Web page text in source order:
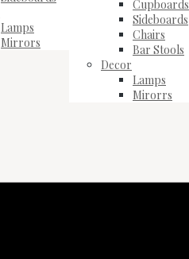
Lamps
Mirrors
Cupboards
Sideboards
Chairs
Bar Stools
Decor
Lamps
Mirorrs